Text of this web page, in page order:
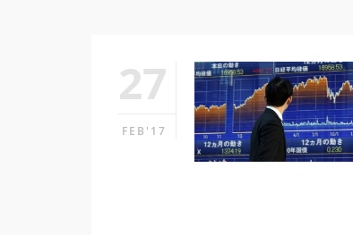
27
FEB'17